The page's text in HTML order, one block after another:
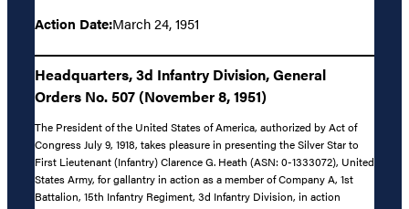
Action Date:March 24, 1951
Headquarters, 3d Infantry Division, General
Orders No. 507 (November 8, 1951)
The President of the United States of America, authorized by Act of
Congress July 9, 1918, takes pleasure in presenting the Silver Star to
First Lieutenant (Infantry) Clarence G. Heath (ASN: 0-1333072), United
States Army, for gallantry in action as a member of Company A, 1st
Battalion, 15th Infantry Regiment, 3d Infantry Division, in action